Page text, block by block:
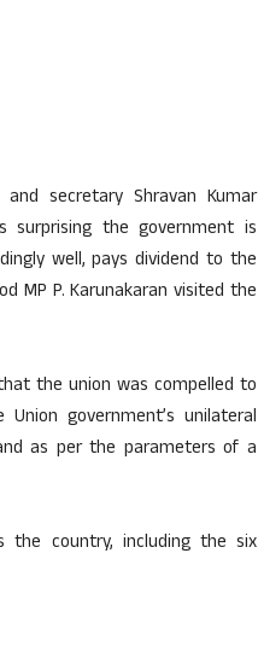
secretary Shravan Kumar
the government is
well, pays dividend to the
MP P. Karunakaran visited the
the union was compelled to
government’s unilateral
as per the parameters of a
the country, including the six